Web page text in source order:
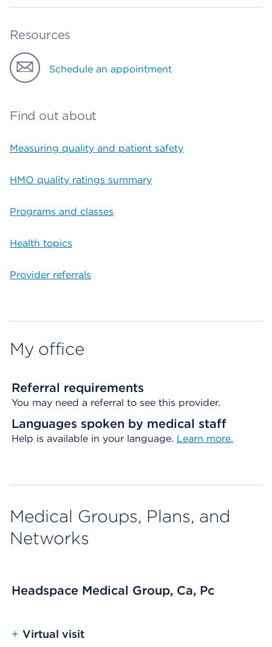
Resources
Schedule an appointment
Find out about
Measuring quality and patient safety
HMO quality ratings summary
Programs and classes
Health topics
Provider referrals
My office
Referral requirements
You may need a referral to see this provider.
Languages spoken by medical staff
Help is available in your language. Learn more.
Medical Groups, Plans, and
Networks
Headspace Medical Group, Ca, Pc
+ Virtual visit